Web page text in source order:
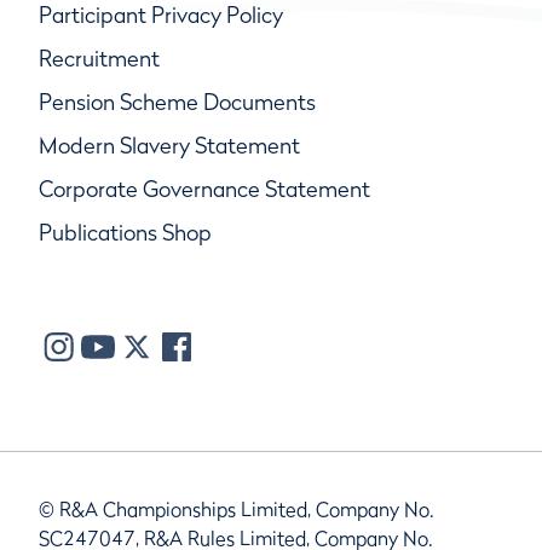
Participant Privacy Policy
Recruitment
Pension Scheme Documents
Modern Slavery Statement
Corporate Governance Statement
Publications Shop
© R&A Championships Limited, Company No.
SC247047, R&A Rules Limited, Company No.